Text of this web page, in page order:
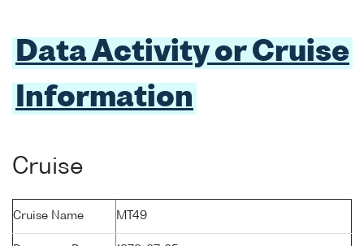
Data Activity or Cruise
Information
Cruise
Cruise Name MT49